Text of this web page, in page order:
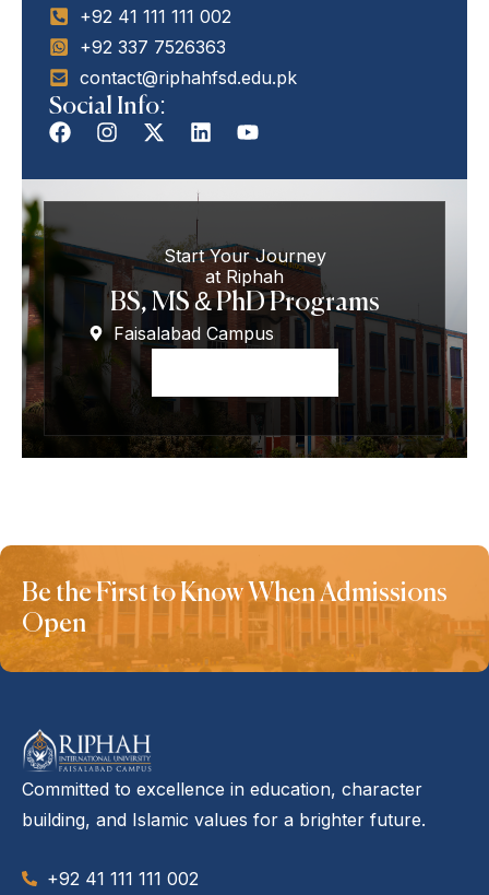
+92 41 111 111 002
+92 337 7526363
contact@riphahfsd.edu.pk
Social Info:
Start Your Journey
at Riphah
BS, MS & PhD Programs
Faisalabad Campus
Be the First to Know When Admissions
Open
Committed to excellence in education, character
building, and Islamic values for a brighter future.
+92 41 111 111 002